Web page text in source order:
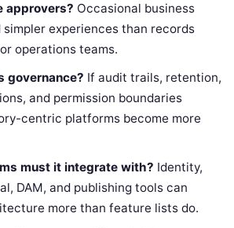
approvers? Occasional business
simpler experiences than records
operations teams.
governance? If audit trails, retention,
and permission boundaries
centric platforms become more
must it integrate with? Identity,
DAM, and publishing tools can
more than feature lists do.